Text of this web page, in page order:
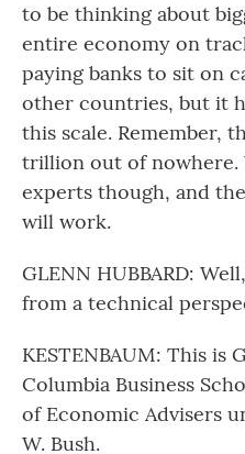
to be thinking about
entire economy on
paying banks to sit on
other countries, but it
this scale. Remember,
trillion out of nowhere.
experts though, and
will work.
GLENN HUBBARD:
from a technical
KESTENBAUM: This is
Columbia Business
of Economic Advisers
W. Bush.